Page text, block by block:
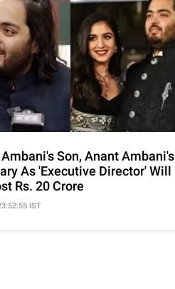
Son, Anant Ambani's
As 'Executive Director' Will
Rs. 20 Crore
IST